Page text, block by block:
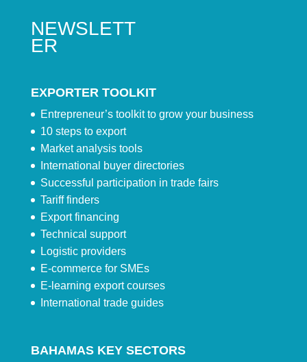
NEWSLETT
ER
EXPORTER TOOLKIT
Entrepreneur’s toolkit to grow your business
10 steps to export
Market analysis tools
International buyer directories
Successful participation in trade fairs
Tariff finders
Export financing
Technical support
Logistic providers
E-commerce for SMEs
E-learning export courses
International trade guides
BAHAMAS KEY SECTORS